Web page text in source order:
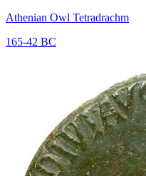
Athenian Owl Tetradrachm
165-42 BC